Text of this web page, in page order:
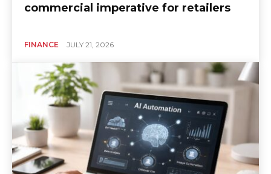
commercial imperative for retailers
FINANCE JULY 21, 2026